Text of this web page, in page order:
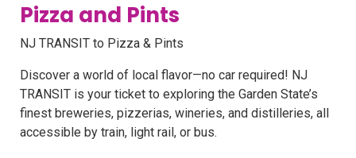
Pizza and Pints
NJ TRANSIT to Pizza & Pints
Discover a world of local flavor—no car required! NJ
TRANSIT is your ticket to exploring the Garden State’s
finest breweries, pizzerias, wineries, and distilleries, all
accessible by train, light rail, or bus.